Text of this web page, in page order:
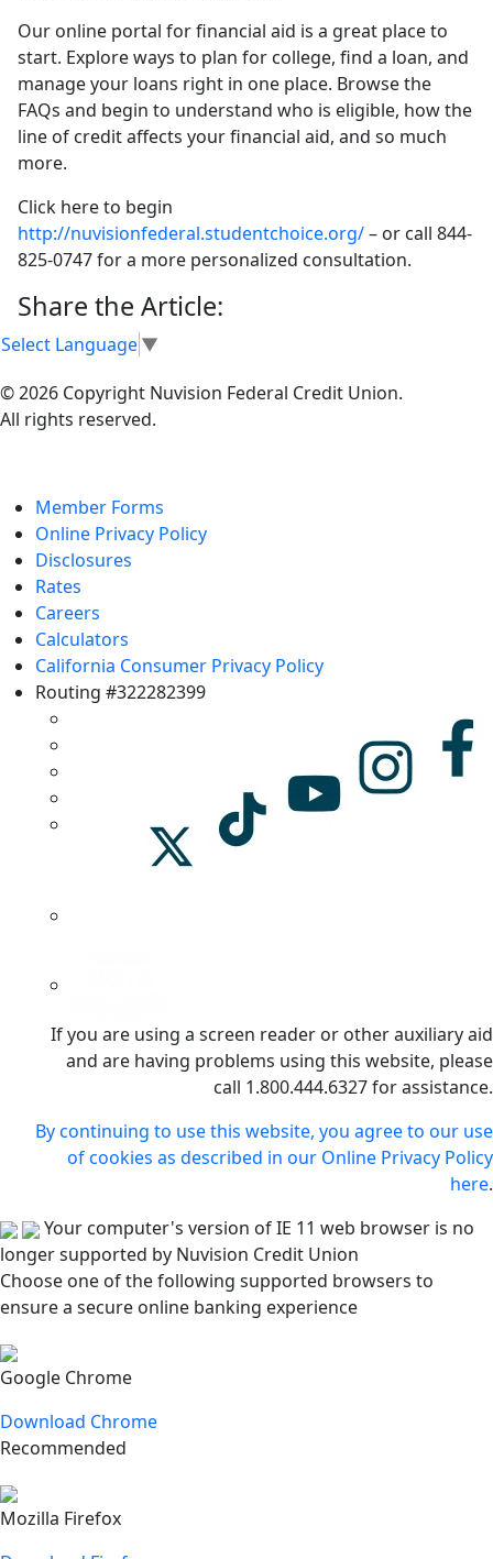
Our online portal for financial aid is a great place to
start. Explore ways to plan for college, find a loan, and
manage your loans right in one place. Browse the
FAQs and begin to understand who is eligible, how the
line of credit affects your financial aid, and so much
more.
Click here to begin
http://nuvisionfederal.studentchoice.org/– or call 844-
825-0747 for a more personalized consultation.
Share the Article:
Select Language▼
© 2026 Copyright Nuvision Federal Credit Union.
All rights reserved.
Member Forms
Online Privacy Policy
Disclosures
Rates
Careers
Calculators
California Consumer Privacy Policy
Routing #322282399
If you are using a screen reader or other auxiliary aid
and are having problems using this website, please
call 1.800.444.6327 for assistance.
By continuing to use this website, you agree to our use
of cookies as described in our Online Privacy Policy
here.
Your computer's version of IE 11 web browser is no
longer supported by Nuvision Credit Union
Choose one of the following supported browsers to
ensure a secure online banking experience
Google Chrome
Download Chrome
Recommended
Mozilla Firefox